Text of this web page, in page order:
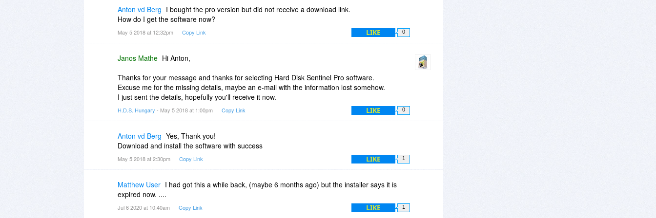
That would be great if you could fix this minor but annoying issue. Otherwise, as I previously
said in my first comment, Hard Disk Sentinel is a very handy software and everybody should
install it on their computer.
Anton vd Berg I bought the pro version but did not receive a download link.
How do I get the software now?
May 5 2018 at 12:32pm Copy Link LIKE 0
Janos Mathe Hi Anton,
Thanks for your message and thanks for selecting Hard Disk Sentinel Pro software.
Excuse me for the missing details, maybe an e-mail with the information lost somehow.
I just sent the details, hopefully you'll receive it now.
H.D.S. Hungary - May 5 2018 at 1:00pm Copy Link LIKE 0
Anton vd Berg Yes, Thank you!
Download and install the software with success
May 5 2018 at 2:30pm Copy Link LIKE 1
Matthew User I had got this a while back, (maybe 6 months ago) but the installer says it is
expired now. ....
Jul 6 2020 at 10:40am Copy Link LIKE 1